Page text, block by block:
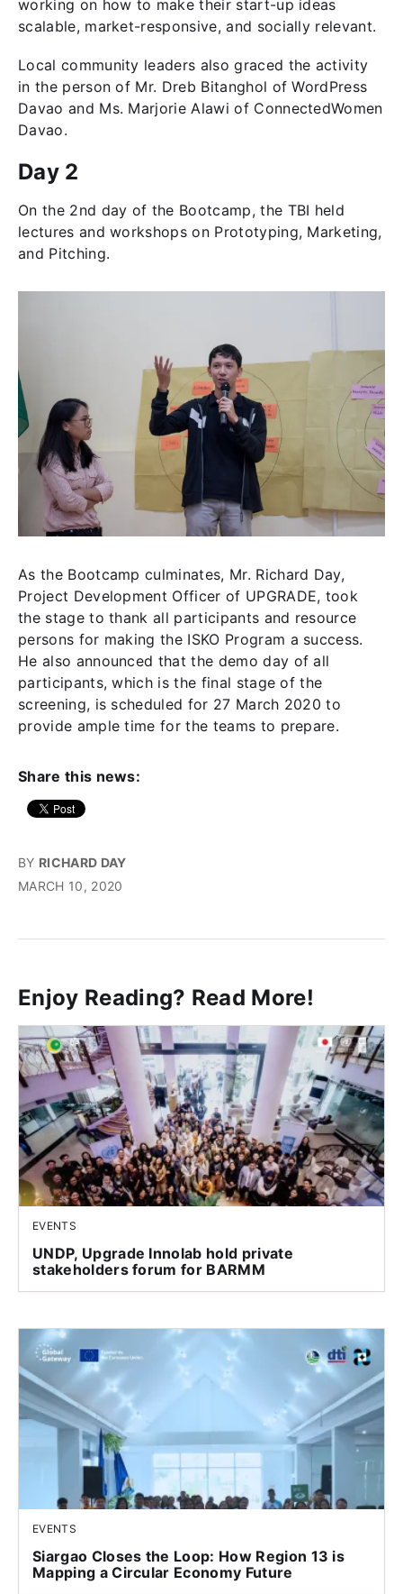
working on how to make their start-up ideas
scalable, market-responsive, and socially relevant.
Local community leaders also graced the activity
in the person of Mr. Dreb Bitanghol of WordPress
Davao and Ms. Marjorie Alawi of ConnectedWomen
Davao.
Day 2
On the 2nd day of the Bootcamp, the TBI held
lectures and workshops on Prototyping, Marketing,
and Pitching.
As the Bootcamp culminates, Mr. Richard Day,
Project Development Officer of UPGRADE, took
the stage to thank all participants and resource
persons for making the ISKO Program a success.
He also announced that the demo day of all
participants, which is the final stage of the
screening, is scheduled for 27 March 2020 to
provide ample time for the teams to prepare.
Share this news:
BY RICHARD DAY
MARCH 10, 2020
Enjoy Reading? Read More!
EVENTS
UNDP, Upgrade Innolab hold private
stakeholders forum for BARMM
EVENTS
Siargao Closes the Loop: How Region 13 is
Mapping a Circular Economy Future